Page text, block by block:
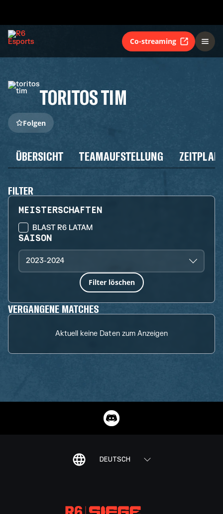
Co-streaming
TORITOS TIM
Folgen
ÜBERSICHT TEAMAUFSTELLUNG ZEITPLAN
FILTER
MEISTERSCHAFTEN
BLAST R6 LATAM
SAISON
2023-2024
Filter löschen
VERGANGENE MATCHES
Aktuell keine Daten zum Anzeigen
DEUTSCH